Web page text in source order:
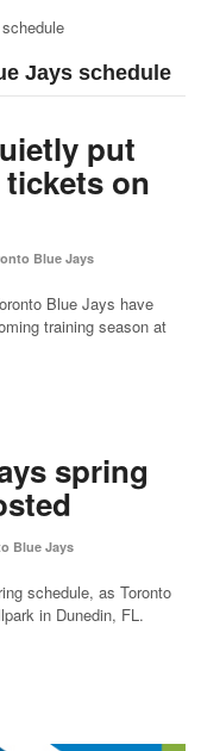
Jays schedule
put
on
Blue Jays
Blue Jays have
training season at
spring
Blue Jays
schedule, as Toronto
in Dunedin, FL.